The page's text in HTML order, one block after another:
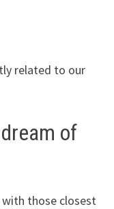
related to our
of
those closest